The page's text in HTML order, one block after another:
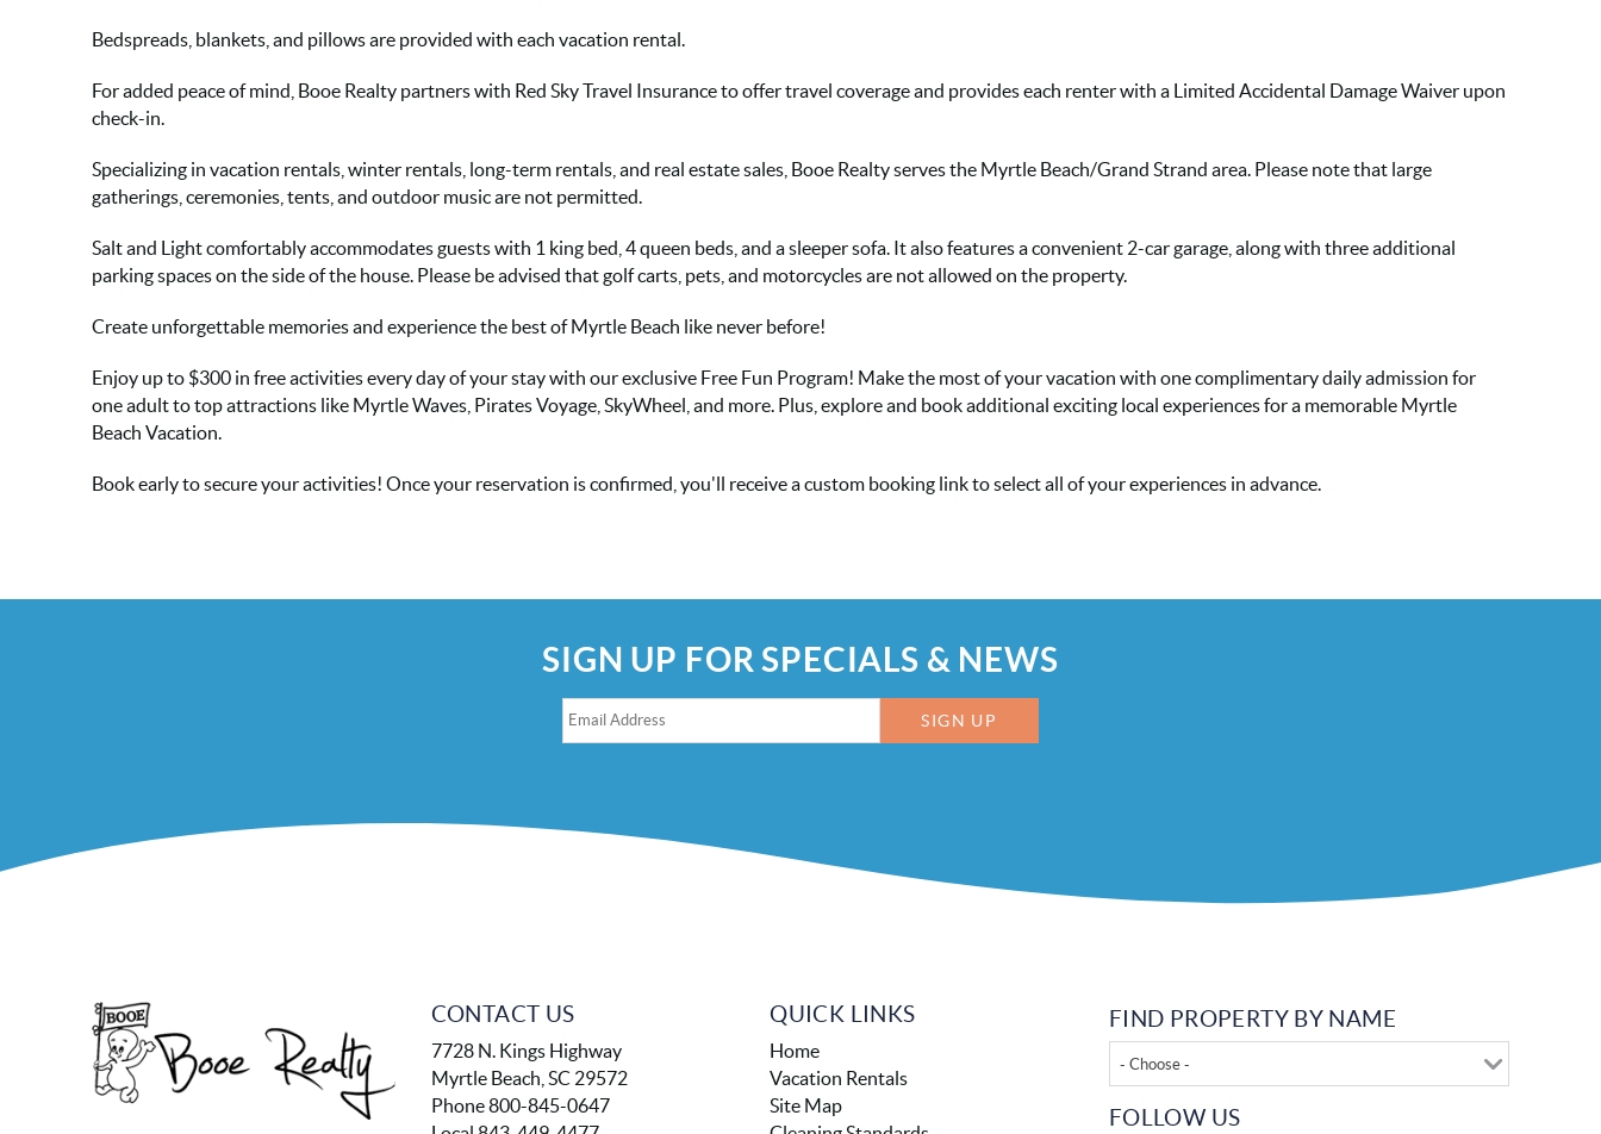
Bedspreads, blankets, and pillows are provided with each vacation rental.
For added peace of mind, Booe Realty partners with Red Sky Travel Insurance to offer travel coverage and provides each renter with a Limited Accidental Damage Waiver upon
check-in.
Specializing in vacation rentals, winter rentals, long-term rentals, and real estate sales, Booe Realty serves the Myrtle Beach/Grand Strand area. Please note that large
gatherings, ceremonies, tents, and outdoor music are not permitted.
Salt and Light comfortably accommodates guests with 1 king bed, 4 queen beds, and a sleeper sofa. It also features a convenient 2-car garage, along with three additional
parking spaces on the side of the house. Please be advised that golf carts, pets, and motorcycles are not allowed on the property.
Create unforgettable memories and experience the best of Myrtle Beach like never before!
Enjoy up to $300 in free activities every day of your stay with our exclusive Free Fun Program! Make the most of your vacation with one complimentary daily admission for
one adult to top attractions like Myrtle Waves, Pirates Voyage, SkyWheel, and more. Plus, explore and book additional exciting local experiences for a memorable Myrtle
Beach Vacation.
Book early to secure your activities! Once your reservation is confirmed, you'll receive a custom booking link to select all of your experiences in advance.
SIGN UP FOR SPECIALS & NEWS
SIGN UP
CONTACT US
7728 N. Kings Highway
Myrtle Beach, SC 29572
Phone 800-845-0647
QUICK LINKS
Home
Vacation Rentals
Site Map
FIND PROPERTY BY NAME
- Choose -
FOLLOW US